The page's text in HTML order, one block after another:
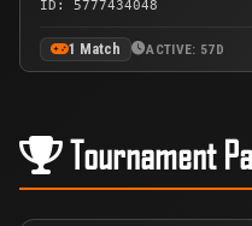
ID: 5777434048
1 Match ACTIVE: 57D
Tournament